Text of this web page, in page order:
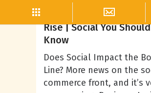
Misi McClellandRevenue from Social on
Rise | Social You Should
Know
Does Social Impact the
Line? More news on the
commerce front, and it’s